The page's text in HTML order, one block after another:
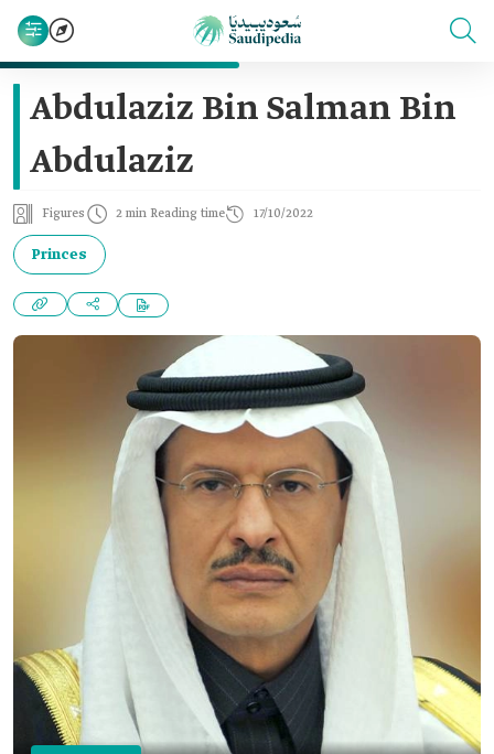
Abdulaziz Bin Salman Bin
Abdulaziz
Figures 2 min Reading time 17/10/2022
Princes